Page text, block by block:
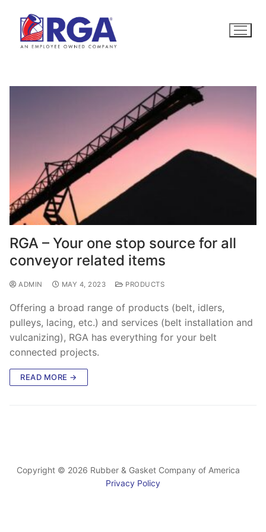
content
RGA – Your one stop source for all
conveyor related items
ADMIN MAY 4, 2023 PRODUCTS
Offering a broad range of products (belt, idlers,
pulleys, lacing, etc.) and services (belt installation and
vulcanizing), RGA has everything for your belt
connected projects.
READ MORE →
Copyright © 2026 Rubber & Gasket Company of America
Privacy Policy